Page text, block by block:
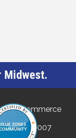
Midwest.
of Commerce
MN 56007